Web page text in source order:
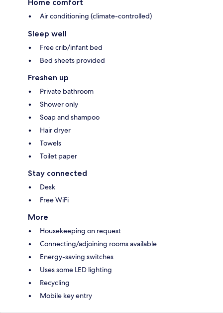
Home comfort
Air conditioning (climate-controlled)
Sleep well
Free crib/infant bed
Bed sheets provided
Freshen up
Private bathroom
Shower only
Soap and shampoo
Hair dryer
Towels
Toilet paper
Stay connected
Desk
Free WiFi
More
Housekeeping on request
Connecting/adjoining rooms available
Energy-saving switches
Uses some LED lighting
Recycling
Mobile key entry